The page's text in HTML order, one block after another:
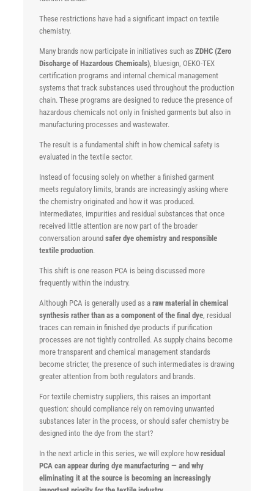
These restrictions have had a significant impact on textile
chemistry.
Many brands now participate in initiatives such asZDHC (Zero
Discharge of Hazardous Chemicals), bluesign, OEKO-TEX
certification programs and internal chemical management
systems that track substances used throughout the production
chain. These programs are designed to reduce the presence of
hazardous chemicals not only in finished garments but also in
manufacturing processes and wastewater.
The result is a fundamental shift in how chemical safety is
evaluated in the textile sector.
Instead of focusing solely on whether a finished garment
meets regulatory limits, brands are increasingly asking where
the chemistry originated and how it was produced.
Intermediates, impurities and residual substances that once
received little attention are now part of the broader
conversation aroundsafer dye chemistry and responsible
textile production.
This shift is one reason PCA is being discussed more
frequently within the industry.
Although PCA is generally used as araw material in chemical
synthesis rather than as a component of the final dye, residual
traces can remain in finished dye products if purification
processes are not tightly controlled. As supply chains become
more transparent and chemical management standards
become stricter, the presence of such intermediates is drawing
greater attention from both regulators and brands.
For textile chemistry suppliers, this raises an important
question: should compliance rely on removing unwanted
substances later in the process, or should safer chemistry be
designed into the dye from the start?
In the next article in this series, we will explore howresidual
PCA can appear during dye manufacturing — and why
eliminating it at the source is becoming an increasingly